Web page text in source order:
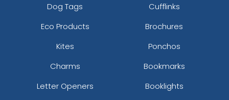
Dog Tags
Cufflinks
Eco Products
Brochures
Kites
Ponchos
Charms
Bookmarks
Letter Openers
Booklights